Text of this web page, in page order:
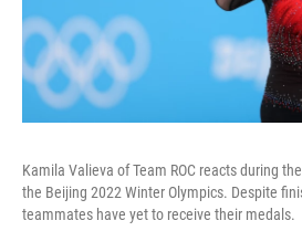
Kamila Valieva of Team ROC reacts during
the Beijing 2022 Winter Olympics. Despite
teammates have yet to receive their medals.